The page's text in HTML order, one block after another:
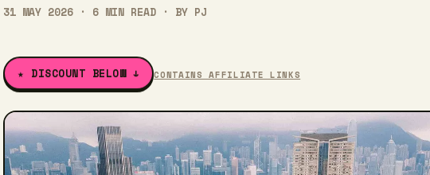
31 MAY 2026 · 6 MIN READ · BY PJ
★ DISCOUNT BELOW ↓ CONTAINS AFFILIATE LINKS